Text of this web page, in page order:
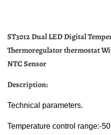
ST3012 Dual LED Digital
Thermoregulator thermostat
NTC Sensor
Description:
Technical parameters.
Temperature control range:-